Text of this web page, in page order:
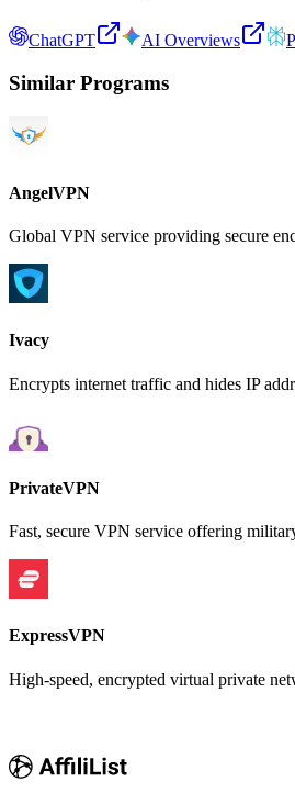
ChatGPT AI Overviews
Similar Programs
AngelVPN
Global VPN service providing secure
Ivacy
Encrypts internet traffic and hides IP
PrivateVPN
Fast, secure VPN service offering
ExpressVPN
High-speed, encrypted virtual private